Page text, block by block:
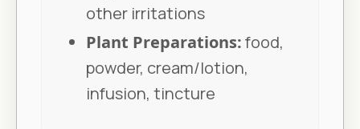
other irritations
Plant Preparations:food,
powder, cream/lotion,
infusion, tincture